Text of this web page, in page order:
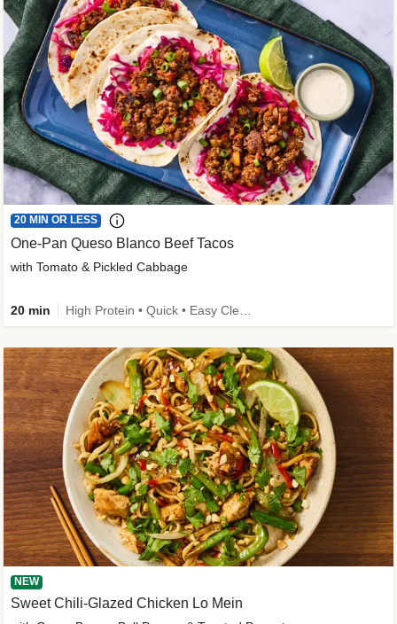
20 MIN OR LESS
One-Pan Queso Blanco Beef Tacos
with Tomato & Pickled Cabbage
20 min
NEW
Sweet Chili-Glazed Chicken Lo Mein